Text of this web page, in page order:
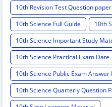
10th Revision Test Question
10th Science Full Guide
10th
10th Science Important Study
10th Science Practical Exam Date
10th Science Public Exam Answer
10th Science Quarterly Question